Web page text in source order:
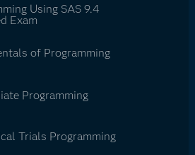
Using SAS 9.4
Exam
of Programming
Programming
Trials Programming